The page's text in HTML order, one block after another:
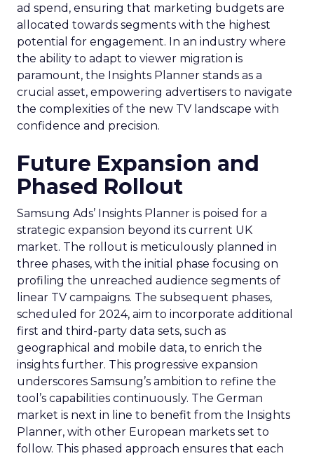
ad spend, ensuring that marketing budgets are
allocated towards segments with the highest
potential for engagement. In an industry where
the ability to adapt to viewer migration is
paramount, the Insights Planner stands as a
crucial asset, empowering advertisers to navigate
the complexities of the new TV landscape with
confidence and precision.
Future Expansion and
Phased Rollout
Samsung Ads’ Insights Planner is poised for a
strategic expansion beyond its current UK
market. The rollout is meticulously planned in
three phases, with the initial phase focusing on
profiling the unreached audience segments of
linear TV campaigns. The subsequent phases,
scheduled for 2024, aim to incorporate additional
first and third-party data sets, such as
geographical and mobile data, to enrich the
insights further. This progressive expansion
underscores Samsung’s ambition to refine the
tool’s capabilities continuously. The German
market is next in line to benefit from the Insights
Planner, with other European markets set to
follow. This phased approach ensures that each